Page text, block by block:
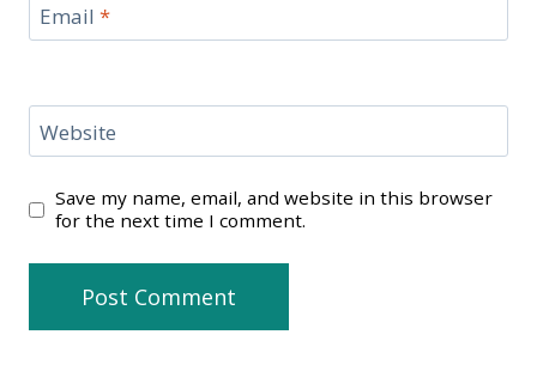
Email *
Website
Save my name, email, and website in this browser
for the next time I comment.